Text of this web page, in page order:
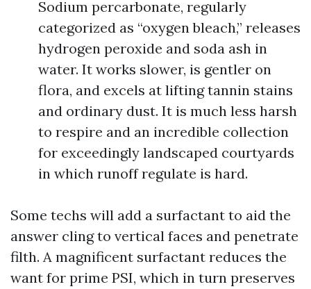
Sodium percarbonate, regularly
categorized as “oxygen bleach,” releases
hydrogen peroxide and soda ash in
water. It works slower, is gentler on
flora, and excels at lifting tannin stains
and ordinary dust. It is much less harsh
to respire and an incredible collection
for exceedingly landscaped courtyards
in which runoff regulate is hard.
Some techs will add a surfactant to aid the
answer cling to vertical faces and penetrate
filth. A magnificent surfactant reduces the
want for prime PSI, which in turn preserves